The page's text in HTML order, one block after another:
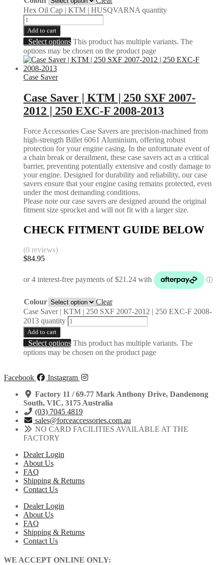
Hex Oil Cap | KTM | HUSQVARNA quantity
Add to cart
Select options This product has multiple variants. The
options may be chosen on the product page
Case Saver
Case Saver | KTM | 250 SXF 2007-
2012 | 250 EXC-F 2008-2013
Force Accessories Case Savers are precision-machined from
high-strength Billet 6061 Aluminium, offering robust
protection for your engine casing. In the unfortunate event of
a chain break or derailment, these case savers act as a critical
barrier, preventing potentially extensive and costly damage to
your engine. Designed for durability and reliability, our case
savers ensure that your engine casing remains protected, even
under the most demanding conditions.
Please note our case savers are designed around the original
fitment size sprocket and will not fit with a larger size.
CHECK FITMENT GUIDE BELOW
(0 reviews)
$84.95
Colour
Clear
Case Saver | KTM | 250 SXF 2007-2012 | 250 EXC-F 2008-
2013 quantity
Add to cart
Select options This product has multiple variants. The
options may be chosen on the product page
Facebook
Instagram
Factory 11 / 69-77 Mark Anthony Drive, Dandenong
South, VIC, 3175 Australia
(03) 7045 4819
sales@forceaccessories.com.au
NO CARD FACILITIES AVAILABLE AT THE
FACTORY
Dealer Login
About Us
FAQ
Shipping & Returns
Contact Us
Dealer Login
About Us
FAQ
Shipping & Returns
Contact Us
WE ACCEPT ONLINE ONLY: